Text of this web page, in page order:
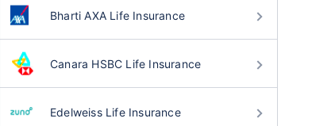
Bharti AXA Life Insurance
Canara HSBC Life Insurance
Edelweiss Life Insurance